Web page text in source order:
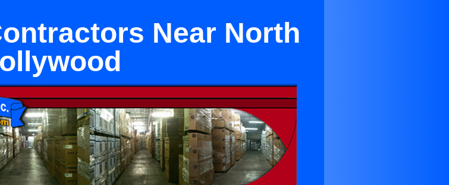
Near North